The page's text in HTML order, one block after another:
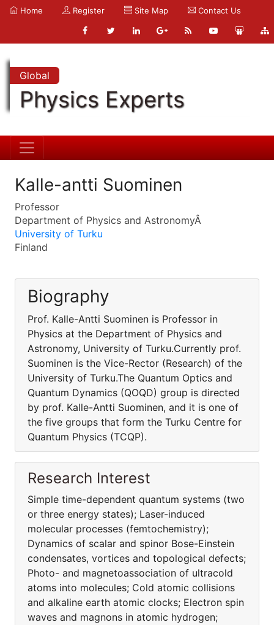
Home Register Site Map Contact Us
Global
Physics Experts
Kalle-antti Suominen
Professor
Department of Physics and AstronomyÂ
University of Turku
Finland
Biography
Prof. Kalle-Antti Suominen is Professor in
Physics at the Department of Physics and
Astronomy, University of Turku.Currently prof.
Suominen is the Vice-Rector (Research) of the
University of Turku.The Quantum Optics and
Quantum Dynamics (QOQD) group is directed
by prof. Kalle-Antti Suominen, and it is one of
the five groups that form the Turku Centre for
Quantum Physics (TCQP).
Research Interest
Simple time-dependent quantum systems (two
or three energy states); Laser-induced
molecular processes (femtochemistry);
Dynamics of scalar and spinor Bose-Einstein
condensates, vortices and topological defects;
Photo- and magnetoassociation of ultracold
atoms into molecules; Cold atomic collisions
and alkaline earth atomic clocks; Electron spin
waves and magnons in atomic hydrogen;